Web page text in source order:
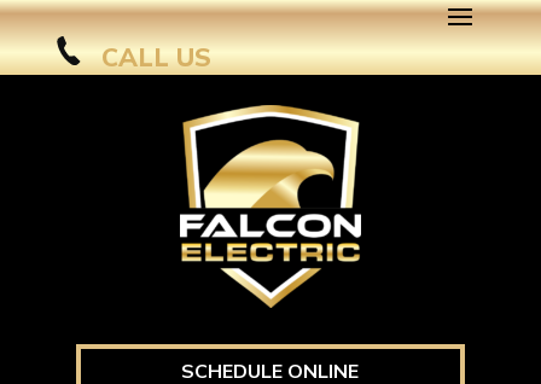
CALL US
SCHEDULE ONLINE